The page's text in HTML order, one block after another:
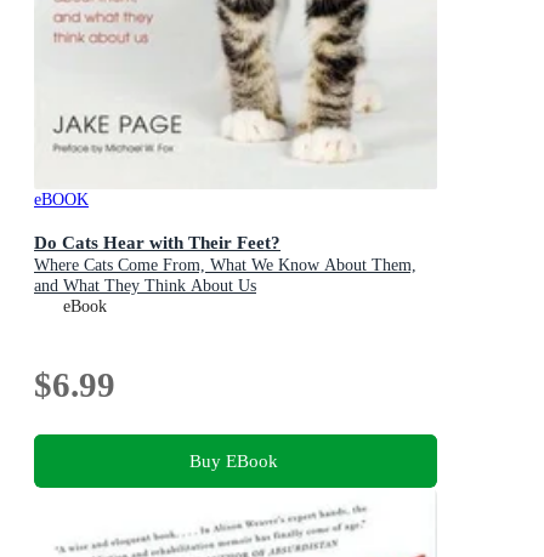
eBOOK
Do Cats Hear with Their Feet?
Where Cats Come From, What We Know About Them,
and What They Think About Us
eBook
$6.99
Buy EBook